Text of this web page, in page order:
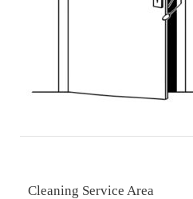
Cleaning Service Area